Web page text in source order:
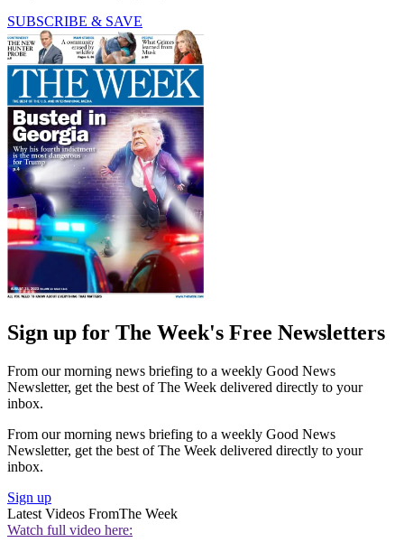
SUBSCRIBE & SAVE
Sign up for The Week's Free Newsletters
From our morning news briefing to a weekly Good News
Newsletter, get the best of The Week delivered directly to your
inbox.
From our morning news briefing to a weekly Good News
Newsletter, get the best of The Week delivered directly to your
inbox.
Sign up
Latest Videos FromThe Week
Watch full video here: